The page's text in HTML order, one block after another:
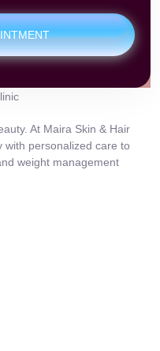
At Maira Skin & Hair
with personalized care to
weight management